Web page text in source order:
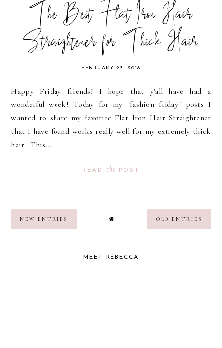
The Best Flat Iron Hair
Straightener for Thick Hair
FEBRUARY 23, 2018
Happy Friday friends! I hope that y'all have had a
wonderful week! Today for my "fashion friday" posts I
wanted to share my favorite Flat Iron Hair Straightener
that I have found works really well for my extremely thick
hair. This...
READ the POST
NEW ENTRIES OLD ENTRIES
MEET REBECCA